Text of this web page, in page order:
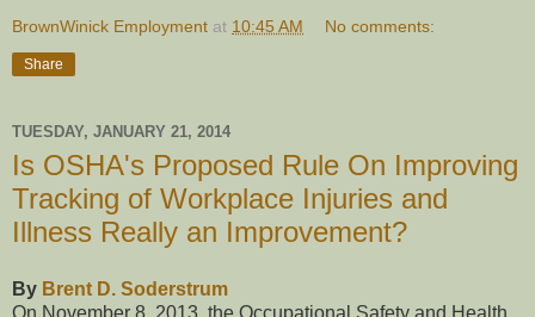
BrownWinick Employment at 10:45 AM No comments:
Share
TUESDAY, JANUARY 21, 2014
Is OSHA's Proposed Rule On Improving
Tracking of Workplace Injuries and
Illness Really an Improvement?
By Brent D. Soderstrum
On November 8, 2013, the Occupational Safety and Health